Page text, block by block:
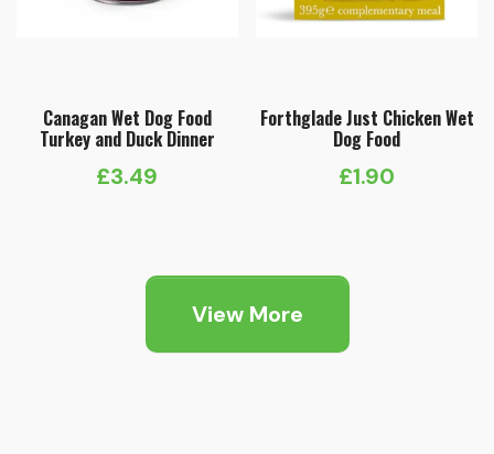
Canagan Wet Dog Food
Turkey and Duck Dinner
£3.49
Forthglade Just Chicken Wet
Dog Food
£1.90
View More